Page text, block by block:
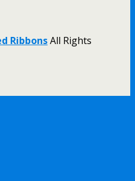
RibbonsAll Rights